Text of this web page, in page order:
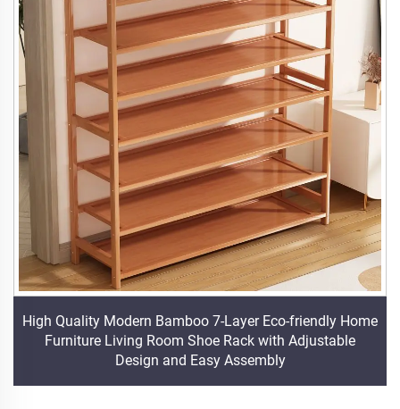
High Quality Modern Bamboo 7-Layer Eco-friendly Home
Furniture Living Room Shoe Rack with Adjustable
Design and Easy Assembly